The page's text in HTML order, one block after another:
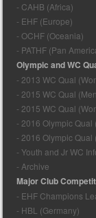
- CAHB (Africa)
- EHF (Europe)
- OCHF (Oceania)
- PATHF (Pan
Olympic and WC
- 2013 WC Qual
- 2015 WC Qual
- 2015 WC Qual
- 2016 Olympic Qual
- 2016 Olympic Qual
- Youth and Jr WC
- Archive
Major Club
- EHF Champions
- HBL (Germany)